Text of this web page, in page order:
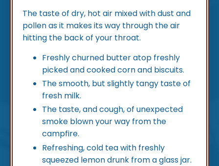
The taste of dry, hot air mixed with dust and
pollen as it makes its way through the air
hitting the back of your throat.
Freshly churned butter atop freshly
picked and cooked corn and biscuits.
The smooth, but slightly tangy taste of
fresh milk.
The taste, and cough, of unexpected
smoke blown your way from the
campfire.
Refreshing, cold tea with freshly
squeezed lemon drunk from a glass jar.